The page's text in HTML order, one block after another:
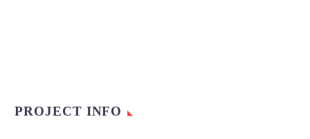
PROJECT INFO